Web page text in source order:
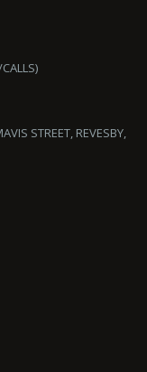
STREET, REVESBY,